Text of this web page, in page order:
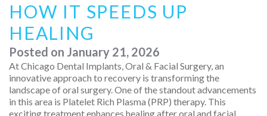
HOW IT SPEEDS UP
HEALING
Posted on January 21, 2026
At Chicago Dental Implants, Oral & Facial Surgery, an
innovative approach to recovery is transforming the
landscape of oral surgery. One of the standout advancements
in this area is Platelet Rich Plasma (PRP) therapy. This
exciting treatment enhances healing after oral and facial